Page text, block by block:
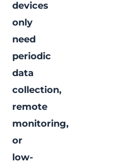
devices
only
need
periodic
data
collection,
remote
monitoring,
or
low-